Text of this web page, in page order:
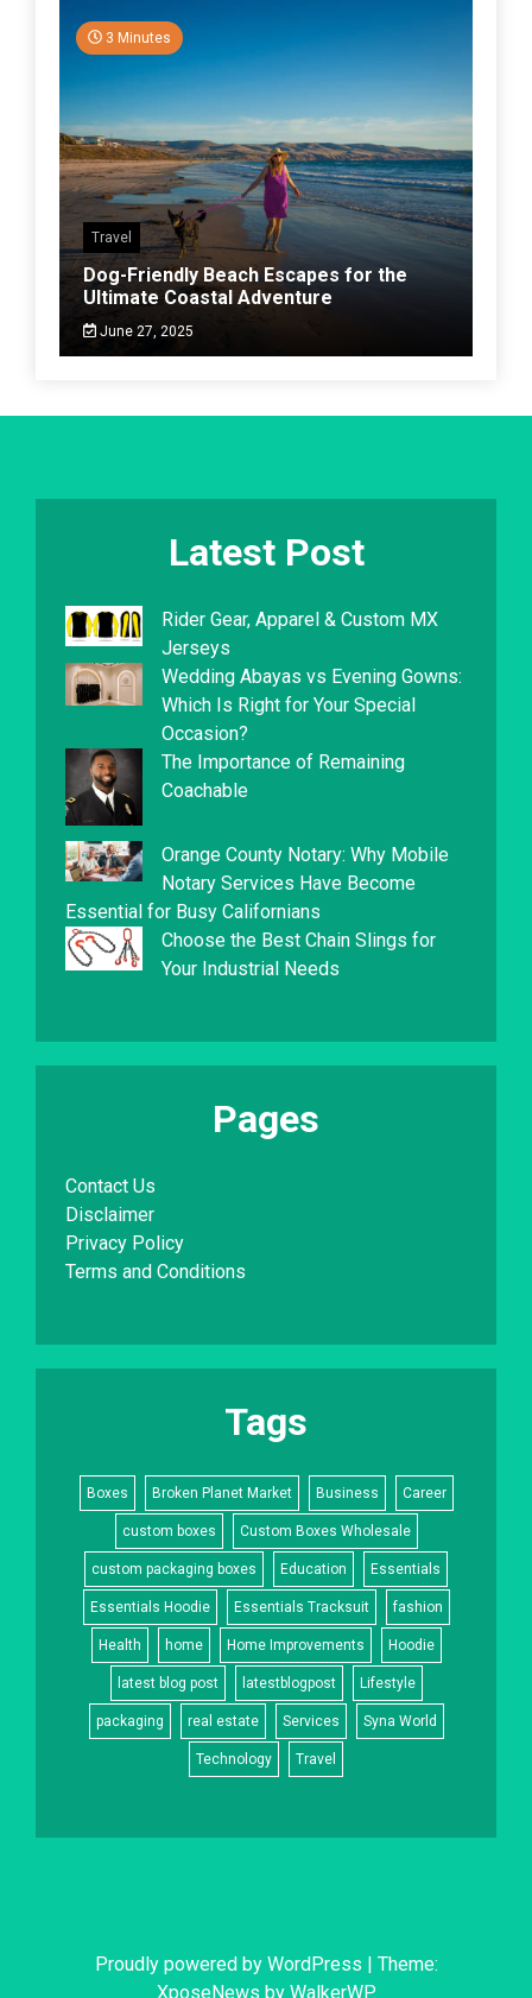
3 Minutes
Travel
Dog-Friendly Beach Escapes for the
Ultimate Coastal Adventure
June 27, 2025
Latest Post
Rider Gear, Apparel & Custom MX
Jerseys
Wedding Abayas vs Evening Gowns:
Which Is Right for Your Special
Occasion?
The Importance of Remaining
Coachable
Orange County Notary: Why Mobile
Notary Services Have Become
Essential for Busy Californians
Choose the Best Chain Slings for
Your Industrial Needs
Pages
Contact Us
Disclaimer
Privacy Policy
Terms and Conditions
Tags
Boxes Broken Planet Market Business Career
custom boxes Custom Boxes Wholesale
custom packaging boxes Education Essentials
Essentials Hoodie Essentials Tracksuit fashion
Health home Home Improvements Hoodie
latest blog post latestblogpost Lifestyle
packaging real estate Services Syna World
Technology Travel
Proudly powered by WordPress | Theme:
XposeNews by WalkerWP.